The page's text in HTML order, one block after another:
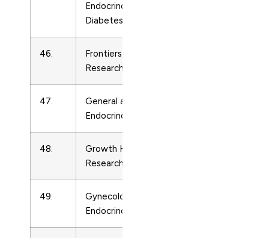
Endocrinology and
Diabetes
46.
Frontiers of Hormone
Research
47.
General and Comparative
Endocrinology
48.
Growth Hormone and IGF
Research
49.
Gynecological
Endocrinology